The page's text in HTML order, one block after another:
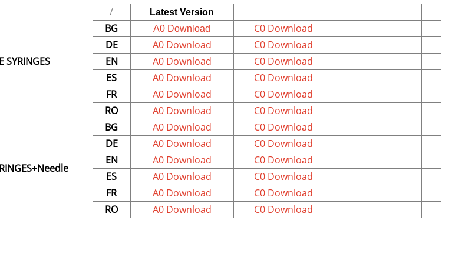
SYRINGES
/ Latest Version
BG A0 Download
C0 Download
DE
A0 Download
C0 Download
EN
A0 Download
C0 Download
ES
A0 Download
C0 Download
FR
A0 Download
C0 Download
RO
A0 Download C0 Download
BG A0 Download
C0 Download
DE
A0 Download
C0 Download
EN
A0 Download
C0 Download
ES
A0 Download
C0 Download
FR
A0 Download
C0 Download
RO
A0 Download C0 Download